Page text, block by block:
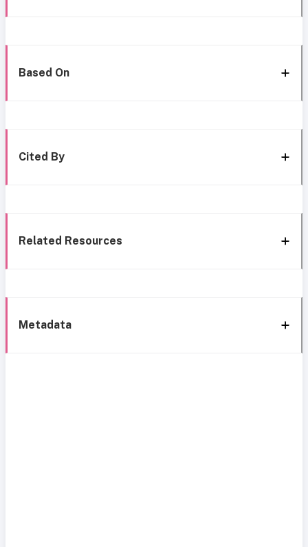
Based On
Cited By
Related Resources
Metadata